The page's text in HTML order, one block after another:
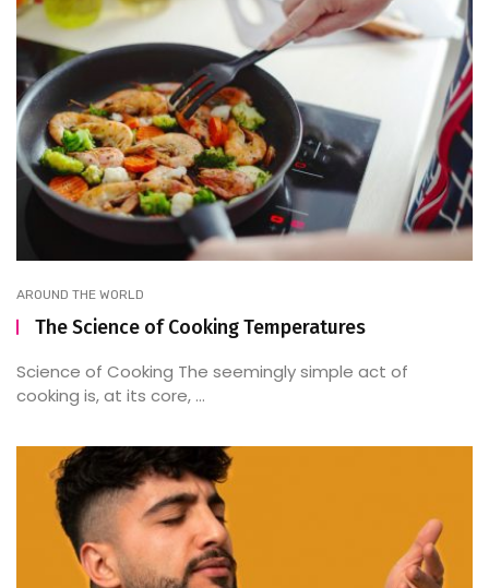
AROUND THE WORLD
The Science of Cooking Temperatures
Science of Cooking The seemingly simple act of
cooking is, at its core, ...